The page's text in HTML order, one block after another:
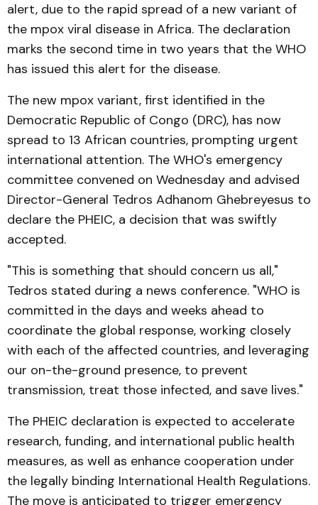
alert, due to the rapid spread of a new variant of
the mpox viral disease in Africa. The declaration
marks the second time in two years that the WHO
has issued this alert for the disease.
The new mpox variant, first identified in the
Democratic Republic of Congo (DRC), has now
spread to 13 African countries, prompting urgent
international attention. The WHO's emergency
committee convened on Wednesday and advised
Director-General Tedros Adhanom Ghebreyesus to
declare the PHEIC, a decision that was swiftly
accepted.
"This is something that should concern us all,"
Tedros stated during a news conference. "WHO is
committed in the days and weeks ahead to
coordinate the global response, working closely
with each of the affected countries, and leveraging
our on-the-ground presence, to prevent
transmission, treat those infected, and save lives."
The PHEIC declaration is expected to accelerate
research, funding, and international public health
measures, as well as enhance cooperation under
the legally binding International Health Regulations.
The move is anticipated to trigger emergency